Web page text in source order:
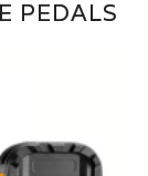
PEDALS